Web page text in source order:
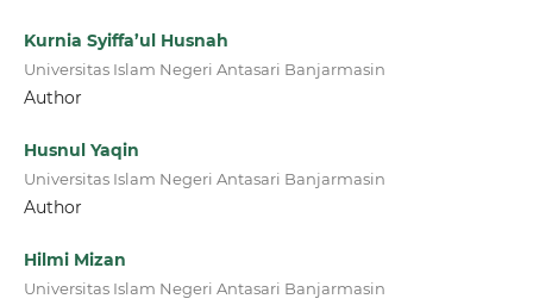
Kurnia Syiffa’ul Husnah
Universitas Islam Negeri Antasari Banjarmasin
Author
Husnul Yaqin
Universitas Islam Negeri Antasari Banjarmasin
Author
Hilmi Mizan
Universitas Islam Negeri Antasari Banjarmasin